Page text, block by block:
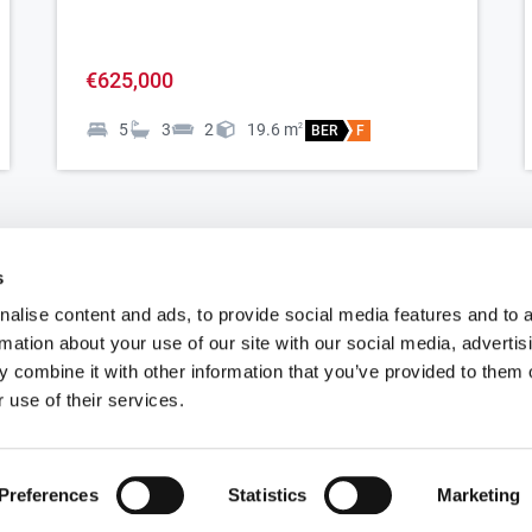
content and ads, to provide social media features and to
about your use of our site with our social media,
combine it with other information that you’ve provided to them
use of their services.
Preferences Statistics Marketing
€625,000
5 3 2 19.6 m2 BER F
Apartments for sale in Ashbourne
Houses for sale in Ashbourne
Bungalow for sale in Ashbourne